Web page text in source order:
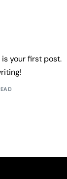
is your first post.